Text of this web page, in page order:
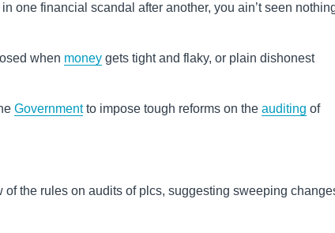
one financial scandal after another, you ain’t seen
when money gets tight and flaky, or plain dishonest
Governmentto impose tough reforms on the auditing of
the rules on audits of plcs, suggesting sweeping